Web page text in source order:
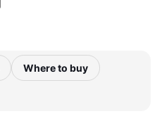
Where to buy